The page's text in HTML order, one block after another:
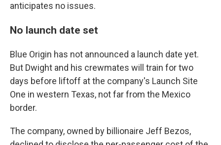
anticipates no issues.
No launch date set
Blue Origin has not announced a launch date yet.
But Dwight and his crewmates will train for two
days before liftoff at the company's Launch Site
One in western Texas, not far from the Mexico
border.
The company, owned by billionaire Jeff Bezos,